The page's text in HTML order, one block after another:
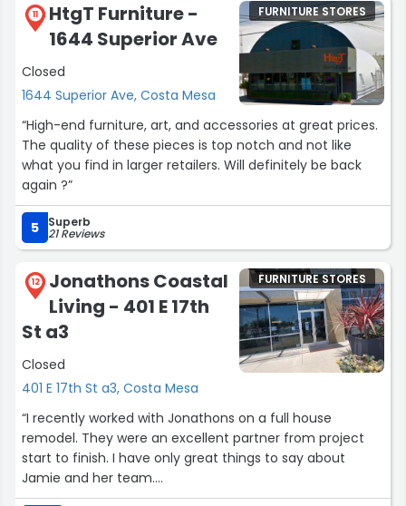
11
HtgT Furniture -
1644 Superior Ave
Closed
1644 Superior Ave, Costa Mesa
FURNITURE STORES
“High-end furniture, art, and accessories at great prices.
The quality of these pieces is top notch and not like
what you find in larger retailers. Will definitely be back
again ?”
5 Superb
21 Reviews
12
Jonathons Coastal
Living - 401 E 17th
St a3
Closed
401 E 17th St a3, Costa Mesa
FURNITURE STORES
“I recently worked with Jonathons on a full house
remodel. They were an excellent partner from project
start to finish. I have only great things to say about
Jamie and her team.